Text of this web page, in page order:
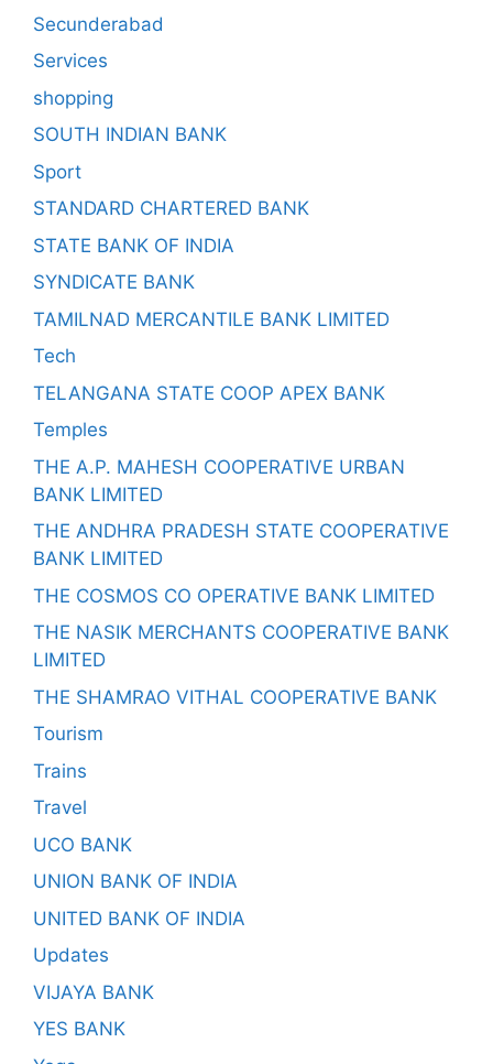
Secunderabad
Services
shopping
SOUTH INDIAN BANK
Sport
STANDARD CHARTERED BANK
STATE BANK OF INDIA
SYNDICATE BANK
TAMILNAD MERCANTILE BANK LIMITED
Tech
TELANGANA STATE COOP APEX BANK
Temples
THE A.P. MAHESH COOPERATIVE URBAN
BANK LIMITED
THE ANDHRA PRADESH STATE COOPERATIVE
BANK LIMITED
THE COSMOS CO OPERATIVE BANK LIMITED
THE NASIK MERCHANTS COOPERATIVE BANK
LIMITED
THE SHAMRAO VITHAL COOPERATIVE BANK
Tourism
Trains
Travel
UCO BANK
UNION BANK OF INDIA
UNITED BANK OF INDIA
Updates
VIJAYA BANK
YES BANK